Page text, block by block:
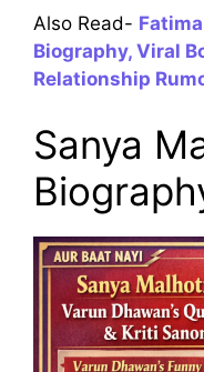
Also Read-
Biography, Viral
Relationship
Sanya